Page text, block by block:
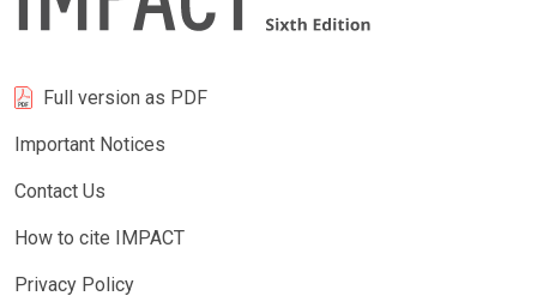
Full version as PDF
Important Notices
Contact Us
How to cite IMPACT
Privacy Policy